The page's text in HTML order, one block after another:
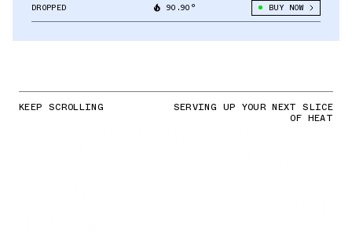
DROPPED 90.90° BUY NOW
KEEP SCROLLING SERVING UP YOUR NEXT SLICE
OF HEAT